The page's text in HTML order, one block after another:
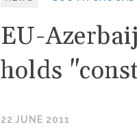
EU-
holds
22 JUNE 2011